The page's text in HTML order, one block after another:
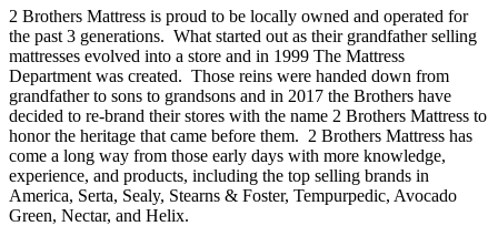
2 Brothers Mattress is proud to be locally owned and operated for
the past 3 generations. What started out as their grandfather selling
mattresses evolved into a store and in 1999 The Mattress
Department was created. Those reins were handed down from
grandfather to sons to grandsons and in 2017 the Brothers have
decided to re-brand their stores with the name 2 Brothers Mattress to
honor the heritage that came before them. 2 Brothers Mattress has
come a long way from those early days with more knowledge,
experience, and products, including the top selling brands in
America, Serta, Sealy, Stearns & Foster, Tempurpedic, Avocado
Green, Nectar, and Helix.